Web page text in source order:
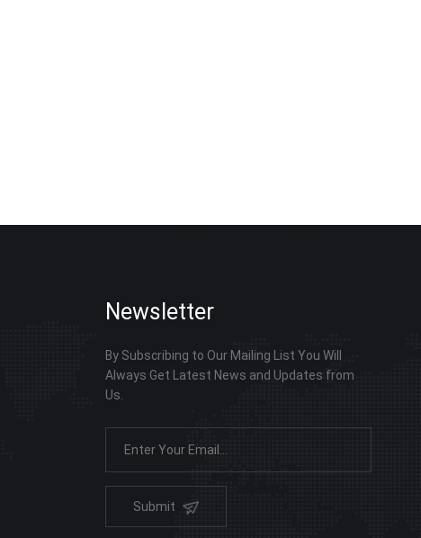
Newsletter
By Subscribing to Our Mailing List You Will
Always Get Latest News and Updates from
Us.
Submit